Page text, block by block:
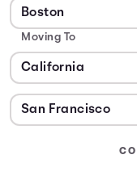
Moving To